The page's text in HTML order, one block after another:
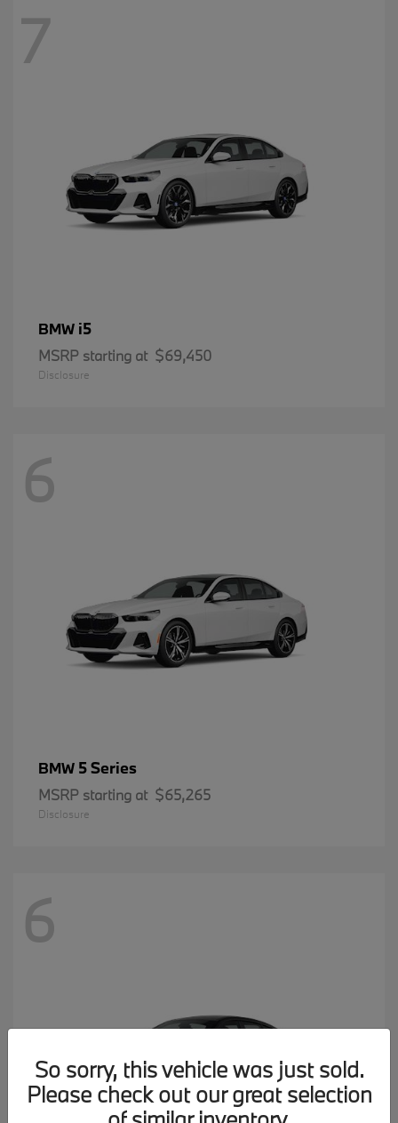
7
BMW i5
MSRP starting at $69,450
Disclosure
6
BMW 5 Series
MSRP starting at $65,265
Disclosure
6
So sorry, this vehicle was just sold.
Please check out our great selection